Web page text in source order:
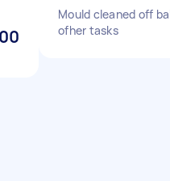
Mould cleaned off
ofher tasks